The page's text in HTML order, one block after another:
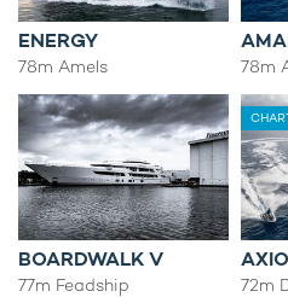
ENERGY
78m Amels 78m
BOARDWALK V
77m Feadship 72m